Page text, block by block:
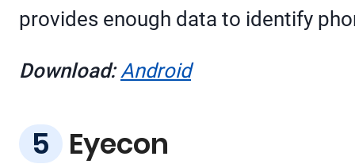
provides enough data to identify
Download:Android
Eyecon